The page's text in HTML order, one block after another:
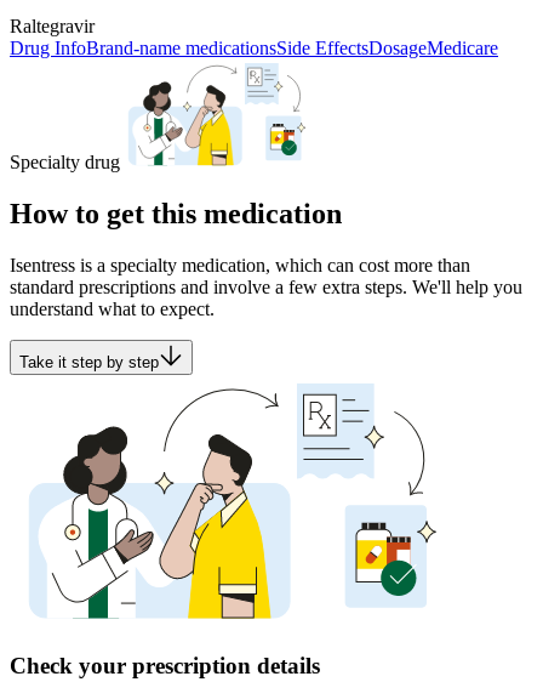
Raltegravir
Drug InfoBrand-name medicationsSide EffectsDosageMedicare
Specialty drug
How to get this medication
Isentress is a specialty medication, which can cost more than
standard prescriptions and involve a few extra steps. We'll help you
understand what to expect.
Take it step by step
Check your prescription details